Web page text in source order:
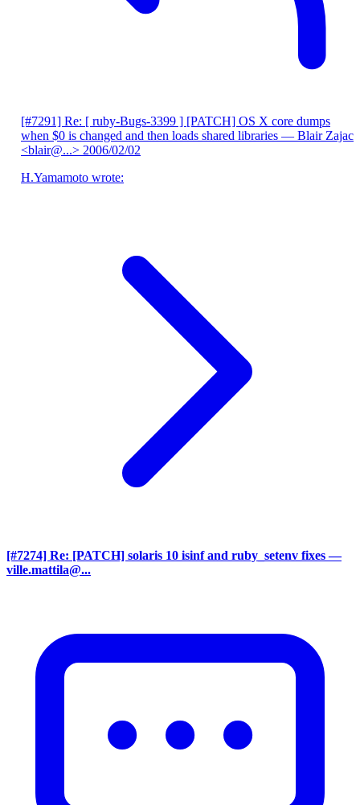
[#7291] Re: [ ruby-Bugs-3399 ] [PATCH] OS X core dumps
when $0 is changed and then loads shared libraries — Blair Zajac
<blair@...> 2006/02/02
H.Yamamoto wrote:
[#7274] Re: [PATCH] solaris 10 isinf and ruby_setenv fixes —
ville.mattila@...